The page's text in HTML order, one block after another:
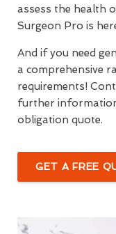
assess the health
Surgeon Pro is
And if you need
a comprehensive
requirements!
further
obligation quote.
GET A FREE